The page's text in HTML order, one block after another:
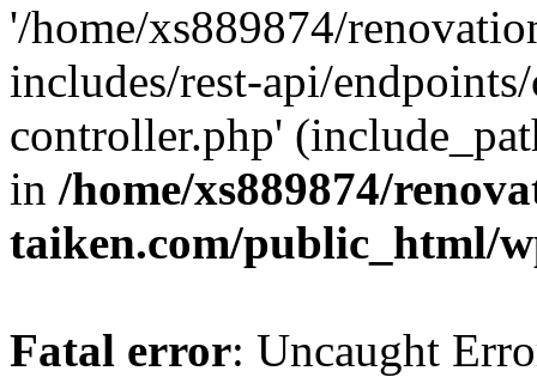
'/home/xs889874/
includes/rest-api/
controller.php'
in /home/xs889874/
taiken.com/public_html/
Fatal error: Uncaught